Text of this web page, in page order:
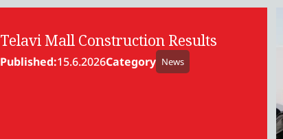
Telavi Mall Construction Results
Published:15.6.2026Category News